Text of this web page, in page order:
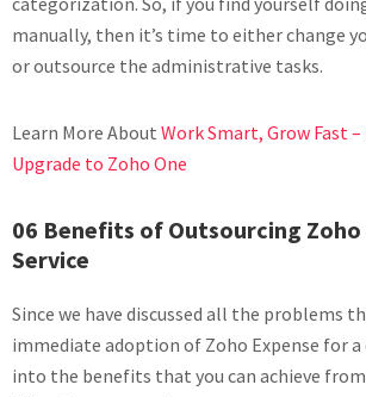
manually, then it’s time to either change
or outsource the administrative tasks.
Learn More About Work Smart, Grow Fast
Upgrade to Zoho One
06 Benefits of Outsourcing Zoho
Service
Since we have discussed all the problems
immediate adoption of Zoho Expense for a
into the benefits that you can achieve